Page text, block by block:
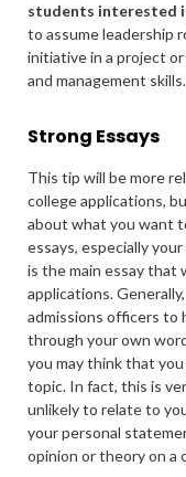
students interested
to assume leadership
initiative in a project
and management skills.
Strong Essays
This tip will be more
college applications,
about what you want
essays, especially
is the main essay that
applications.
admissions officers to
through your own
you may think that
topic. In fact, this is
unlikely to relate to
your personal
opinion or theory on a